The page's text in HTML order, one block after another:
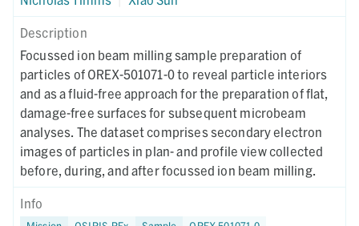
Description
Focussed ion beam milling sample preparation of
particles of OREX-501071-0 to reveal particle interiors
and as a fluid-free approach for the preparation of flat,
damage-free surfaces for subsequent microbeam
analyses. The dataset comprises secondary electron
images of particles in plan- and profile view collected
before, during, and after focussed ion beam milling.
Info